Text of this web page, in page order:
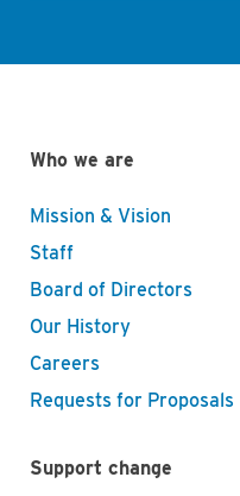
Who we are
Mission & Vision
Staff
Board of Directors
Our History
Careers
Requests for Proposals
Support change